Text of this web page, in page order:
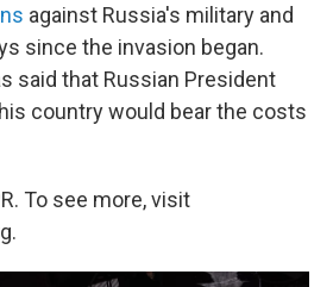
against Russia's military and
since the invasion began.
said that Russian President
country would bear the costs
To see more, visit